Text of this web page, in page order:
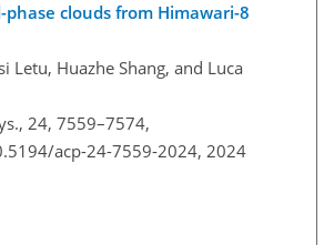
clouds from Himawari-8
Letu, Huazhe Shang, and Luca
24, 7559–7574,
acp-24-7559-2024, 2024